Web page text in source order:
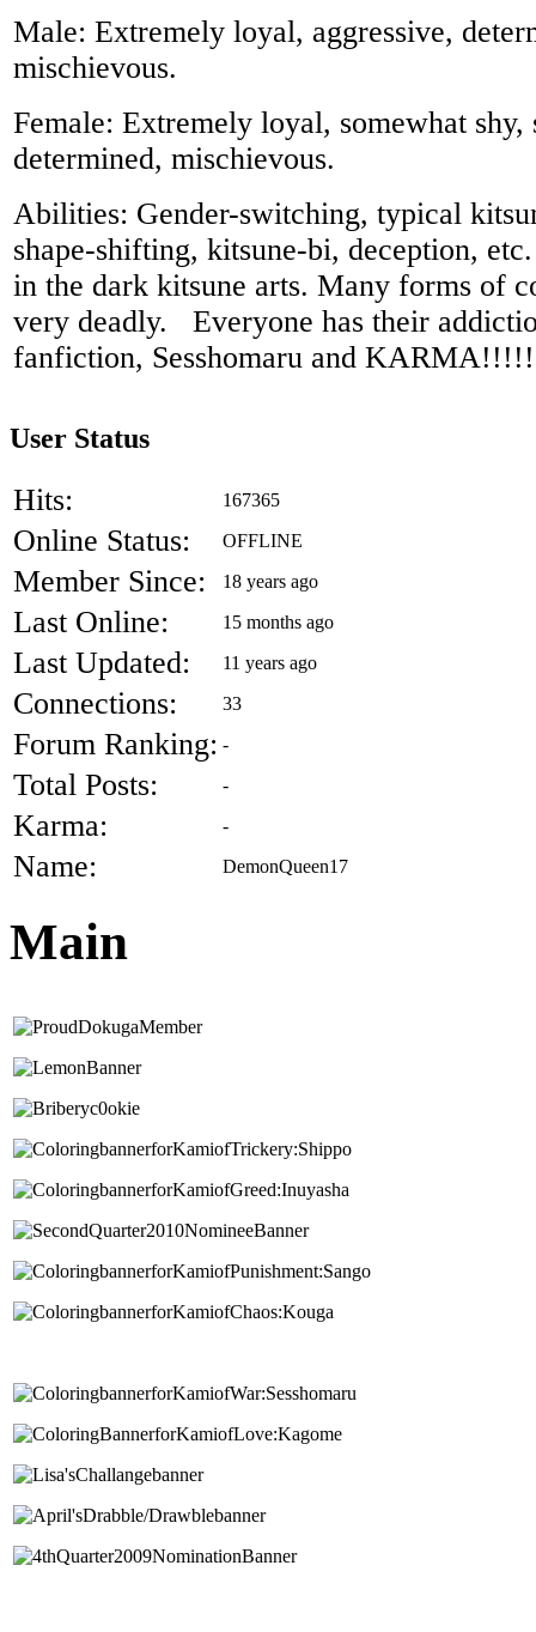
Male: Extremely loyal, aggressive,
mischievous.
Female: Extremely loyal, somewhat shy,
determined, mischievous.
Abilities: Gender-switching, typical
shape-shifting, kitsune-bi, deception,
in the dark kitsune arts. Many forms of
very deadly. Everyone has their
fanfiction, Sesshomaru and
User Status
Hits: 167365
Online Status: OFFLINE
Member Since: 18 years ago
Last Online: 15 months ago
Last Updated: 11 years ago
Connections: 33
Forum Ranking: -
Total Posts: -
Karma: -
Name: DemonQueen17
Main